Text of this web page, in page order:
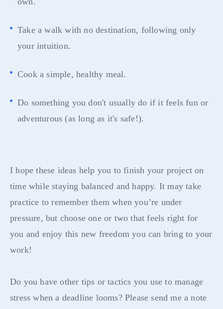
Take a walk with no destination, following only
your intuition.
Cook a simple, healthy meal.
Do something you don't usually do if it feels fun or
adventurous (as long as it's safe!).
I hope these ideas help you to finish your project on
time while staying balanced and happy. It may take
practice to remember them when you’re under
pressure, but choose one or two that feels right for
you and enjoy this new freedom you can bring to your
work!
Do you have other tips or tactics you use to manage
stress when a deadline looms? Please send me a note